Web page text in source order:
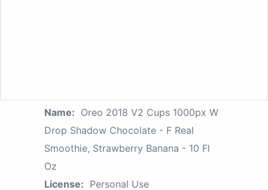
Name: Oreo 2018 V2 Cups 1000px W
Drop Shadow Chocolate - F Real
Smoothie, Strawberry Banana - 10 Fl
Oz
License: Personal Use